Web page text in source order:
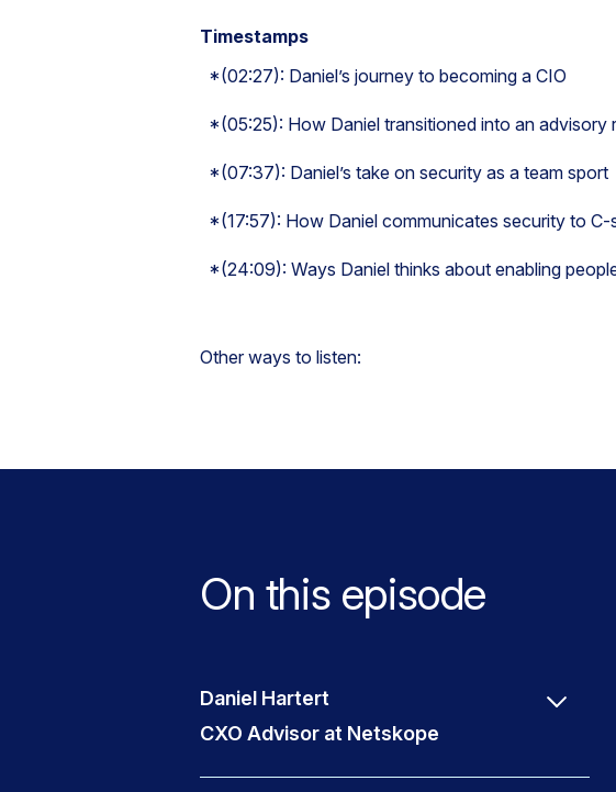
Timestamps
*(02:27): Daniel’s journey to becoming a CIO
*(05:25): How Daniel transitioned into an advisory
*(07:37): Daniel’s take on security as a team sport
*(17:57): How Daniel communicates security to C-
*(24:09): Ways Daniel thinks about enabling
Other ways to listen:
On this episode
Daniel Hartert
CXO Advisor at Netskope